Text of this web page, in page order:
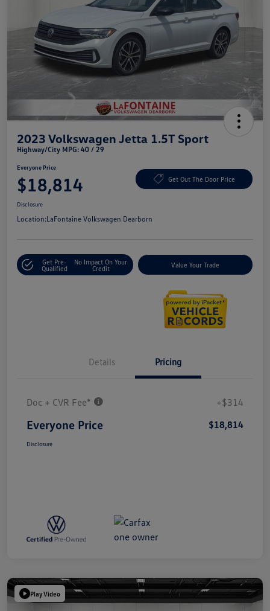
2023 Volkswagen Jetta 1.5T Sport
Highway/City MPG: 40 / 29
Everyone Price
$18,814 Get Out The Door Price
Disclosure
Location:LaFontaine Volkswagen Dearborn
Get Pre-
Qualified
No Impact On Your
Credit
Value Your Trade
Details Pricing
Doc + CVR Fee* +$314
Everyone Price $18,814
Disclosure
Play Video